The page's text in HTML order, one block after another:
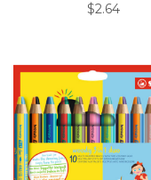
$2.64